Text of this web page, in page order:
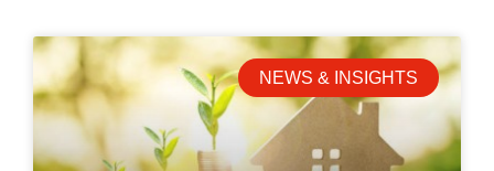
NEWS & INSIGHTS